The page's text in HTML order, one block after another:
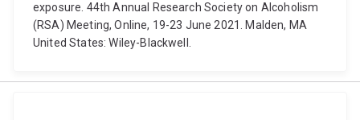
exposure. 44th Annual Research Society on Alcoholism
(RSA) Meeting, Online, 19-23 June 2021. Malden, MA
United States: Wiley-Blackwell.